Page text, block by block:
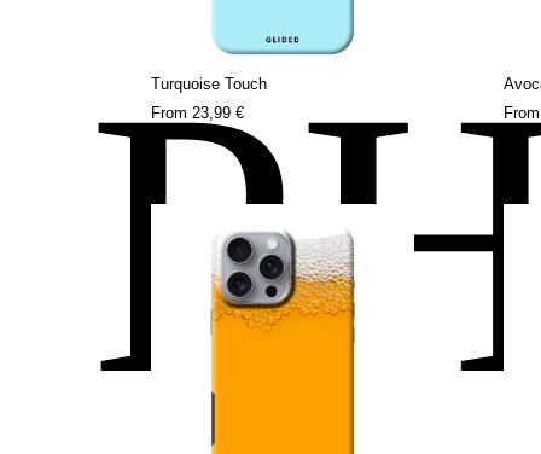
Turquoise Touch
From 23,99 €
From